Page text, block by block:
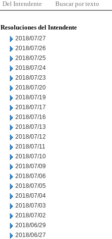
Del Intendente Buscar por texto
Resoluciones del Intendente
2018/07/27
2018/07/26
2018/07/25
2018/07/24
2018/07/23
2018/07/20
2018/07/19
2018/07/17
2018/07/16
2018/07/13
2018/07/12
2018/07/11
2018/07/10
2018/07/09
2018/07/06
2018/07/05
2018/07/04
2018/07/03
2018/07/02
2018/06/29
2018/06/27